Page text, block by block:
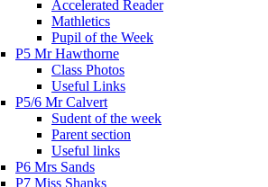
Accelerated Reader
Mathletics
Pupil of the Week
P5 Mr Hawthorne
Class Photos
Useful Links
P5/6 Mr Calvert
Sudent of the week
Parent section
Useful links
P6 Mrs Sands
P7 Miss Shanks